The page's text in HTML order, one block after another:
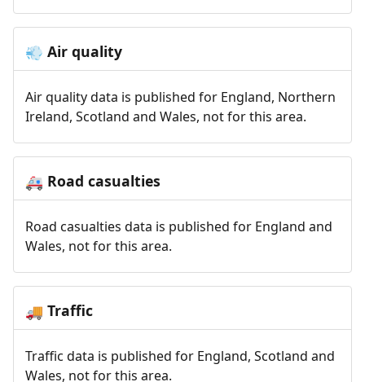
💨 Air quality
Air quality data is published for England, Northern
Ireland, Scotland and Wales, not for this area.
🚑 Road casualties
Road casualties data is published for England and
Wales, not for this area.
🚚 Traffic
Traffic data is published for England, Scotland and
Wales, not for this area.